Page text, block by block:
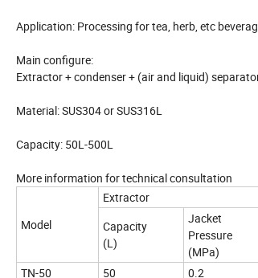
Application: Processing for tea, herb, etc
Main configure:
Extractor + condenser + (air and liquid)
Material: SUS304 or SUS316L
Capacity: 50L-500L
More information for technical consultation
Model
Extractor
Capacity
(L)
Jacket
Pressure
(MPa)
TN-50
50 0.2